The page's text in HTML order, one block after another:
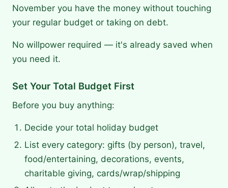
November you have the money without touching
your regular budget or taking on debt.
No willpower required — it's already saved when
you need it.
Set Your Total Budget First
Before you buy anything:
Decide your total holiday budget
List every category: gifts (by person), travel,
food/entertaining, decorations, events,
charitable giving, cards/wrap/shipping